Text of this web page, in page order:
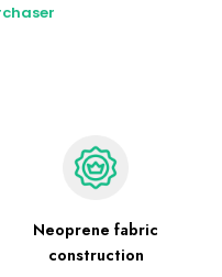
Neoprene fabric
construction